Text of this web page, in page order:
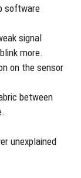
software
signal
more.
on the sensor
between
unexplained